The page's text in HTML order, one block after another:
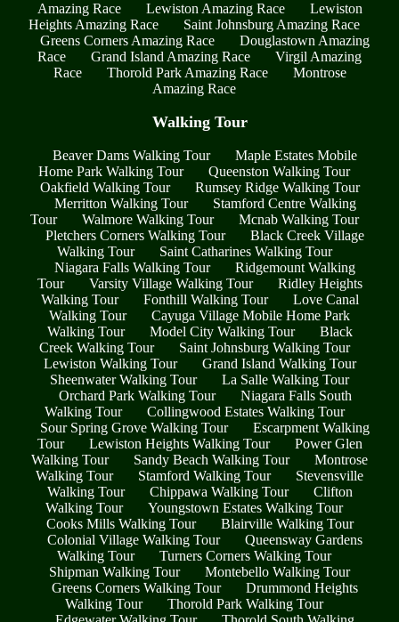
Amazing Race
Lewiston Amazing Race
Lewiston
Heights Amazing Race
Saint Johnsburg Amazing Race
Greens Corners Amazing Race
Douglastown Amazing
Race
Grand Island Amazing Race
Virgil Amazing
Race
Thorold Park Amazing Race
Montrose
Amazing Race
Walking Tour
Beaver Dams Walking Tour
Maple Estates Mobile
Home Park Walking Tour
Queenston Walking Tour
Oakfield Walking Tour
Rumsey Ridge Walking Tour
Merritton Walking Tour
Stamford Centre Walking
Tour
Walmore Walking Tour
Mcnab Walking Tour
Pletchers Corners Walking Tour
Black Creek Village
Walking Tour
Saint Catharines Walking Tour
Niagara Falls Walking Tour
Ridgemount Walking
Tour
Varsity Village Walking Tour
Ridley Heights
Walking Tour
Fonthill Walking Tour
Love Canal
Walking Tour
Cayuga Village Mobile Home Park
Walking Tour
Model City Walking Tour
Black
Creek Walking Tour
Saint Johnsburg Walking Tour
Lewiston Walking Tour
Grand Island Walking Tour
Sheenwater Walking Tour
La Salle Walking Tour
Orchard Park Walking Tour
Niagara Falls South
Walking Tour
Collingwood Estates Walking Tour
Sour Spring Grove Walking Tour
Escarpment Walking
Tour
Lewiston Heights Walking Tour
Power Glen
Walking Tour
Sandy Beach Walking Tour
Montrose
Walking Tour
Stamford Walking Tour
Stevensville
Walking Tour
Chippawa Walking Tour
Clifton
Walking Tour
Youngstown Estates Walking Tour
Cooks Mills Walking Tour
Blairville Walking Tour
Colonial Village Walking Tour
Queensway Gardens
Walking Tour
Turners Corners Walking Tour
Shipman Walking Tour
Montebello Walking Tour
Greens Corners Walking Tour
Drummond Heights
Walking Tour
Thorold Park Walking Tour